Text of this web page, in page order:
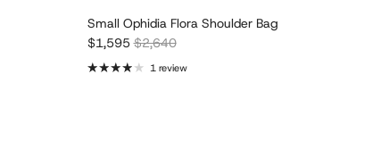
Small Ophidia Flora Shoulder Bag
Sale price
$1,595Regular price
$2,640
1 review